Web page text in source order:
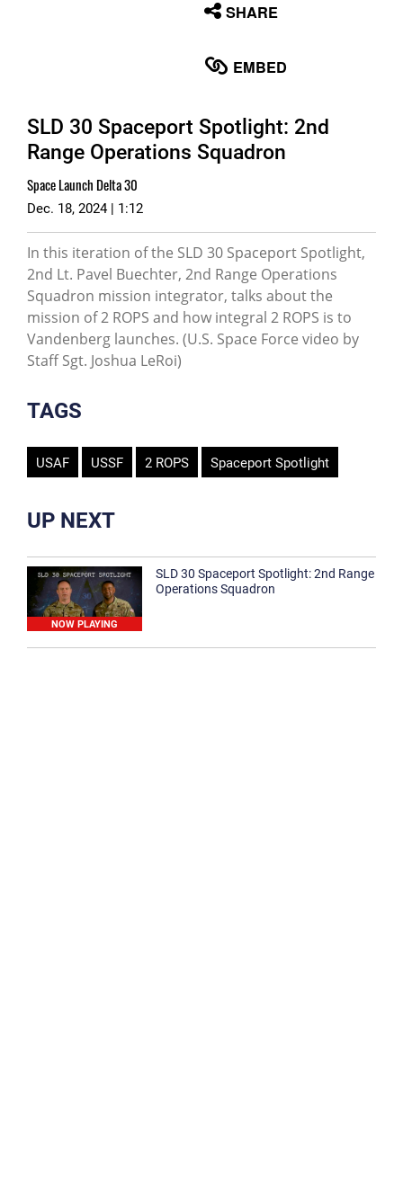
SHARE
EMBED
SLD 30 Spaceport Spotlight: 2nd
Range Operations Squadron
Space Launch Delta 30
Dec. 18, 2024 | 1:12
In this iteration of the SLD 30 Spaceport Spotlight,
2nd Lt. Pavel Buechter, 2nd Range Operations
Squadron mission integrator, talks about the
mission of 2 ROPS and how integral 2 ROPS is to
Vandenberg launches. (U.S. Space Force video by
Staff Sgt. Joshua LeRoi)
TAGS
USAF USSF 2 ROPS Spaceport Spotlight
UP NEXT
NOW PLAYING
SLD 30 Spaceport Spotlight: 2nd Range
Operations Squadron